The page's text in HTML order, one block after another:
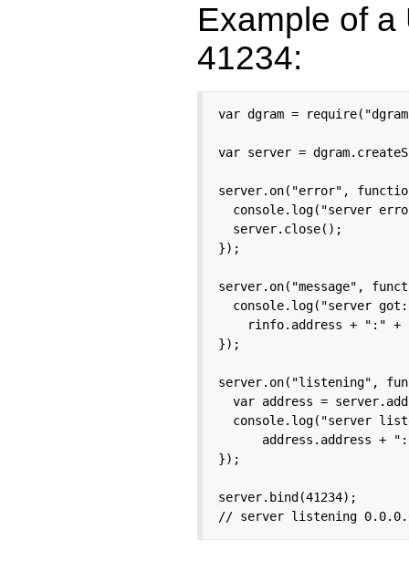
Example of a
41234:
var dgram =
var server =
server.on("error",
console.log("server
  server.close();
});
server.on("message",
console.log("server
rinfo.address + ":" +
});
server.on("listening",
var address =
console.log("server
address.address +
});
server.bind(41234);
// server listening